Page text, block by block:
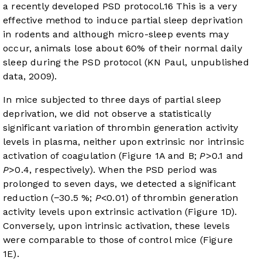
a recently developed PSD protocol.16 This is a very
effective method to induce partial sleep deprivation
in rodents and although micro-sleep events may
occur, animals lose about 60% of their normal daily
sleep during the PSD protocol (KN Paul, unpublished
data, 2009).
In mice subjected to three days of partial sleep
deprivation, we did not observe a statistically
significant variation of thrombin generation activity
levels in plasma, neither upon extrinsic nor intrinsic
activation of coagulation (Figure 1A and B;P>0.1 and
P>0.4, respectively). When the PSD period was
prolonged to seven days, we detected a significant
reduction (−30.5 %; P<0.01) of thrombin generation
activity levels upon extrinsic activation (Figure 1D).
Conversely, upon intrinsic activation, these levels
were comparable to those of control mice (Figure
1E).